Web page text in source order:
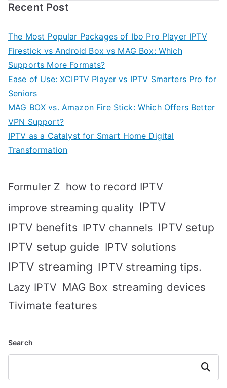
Recent Post
The Most Popular Packages of Ibo Pro Player IPTV
Firestick vs Android Box vs MAG Box: Which
Supports More Formats?
Ease of Use: XCIPTV Player vs IPTV Smarters Pro for
Seniors
MAG BOX vs. Amazon Fire Stick: Which Offers Better
VPN Support?
IPTV as a Catalyst for Smart Home Digital
Transformation
Formuler Z how to record IPTV
improve streaming quality IPTV
IPTV benefits IPTV channels IPTV setup
IPTV setup guide IPTV solutions
IPTV streaming IPTV streaming tips.
Lazy IPTV MAG Box streaming devices
Tivimate features
Search
Search